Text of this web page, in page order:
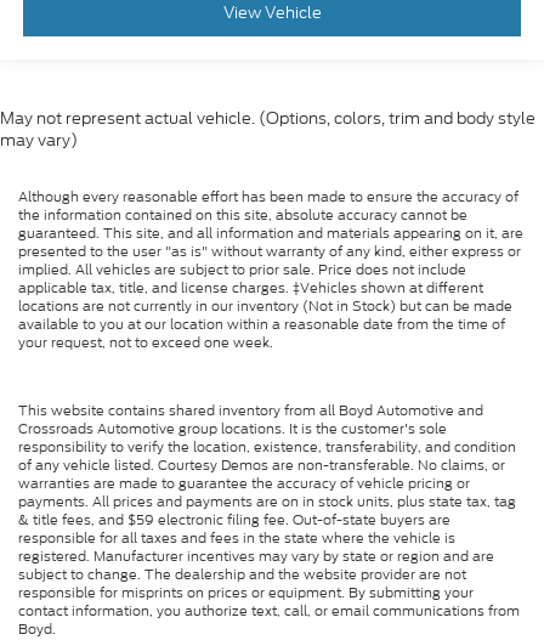
View Vehicle
May not represent actual vehicle. (Options, colors, trim and body style
may vary)
Although every reasonable effort has been made to ensure the accuracy of
the information contained on this site, absolute accuracy cannot be
guaranteed. This site, and all information and materials appearing on it, are
presented to the user "as is" without warranty of any kind, either express or
implied. All vehicles are subject to prior sale. Price does not include
applicable tax, title, and license charges. ‡Vehicles shown at different
locations are not currently in our inventory (Not in Stock) but can be made
available to you at our location within a reasonable date from the time of
your request, not to exceed one week.
This website contains shared inventory from all Boyd Automotive and
Crossroads Automotive group locations. It is the customer's sole
responsibility to verify the location, existence, transferability, and condition
of any vehicle listed. Courtesy Demos are non-transferable. No claims, or
warranties are made to guarantee the accuracy of vehicle pricing or
payments. All prices and payments are on in stock units, plus state tax, tag
& title fees, and $59 electronic filing fee. Out-of-state buyers are
responsible for all taxes and fees in the state where the vehicle is
registered. Manufacturer incentives may vary by state or region and are
subject to change. The dealership and the website provider are not
responsible for misprints on prices or equipment. By submitting your
contact information, you authorize text, call, or email communications from
Boyd.